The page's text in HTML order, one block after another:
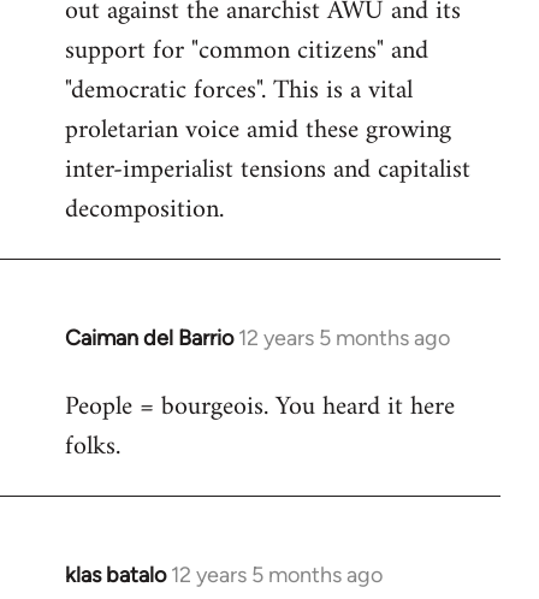
out against the anarchist AWU and its
support for "common citizens" and
"democratic forces". This is a vital
proletarian voice amid these growing
inter-imperialist tensions and capitalist
decomposition.
Caiman del Barrio 12 years 5 months ago
In
to
Welcome
libcom.org
People = bourgeois. You heard it here
folks.
klas batalo 12 years 5 months ago
In